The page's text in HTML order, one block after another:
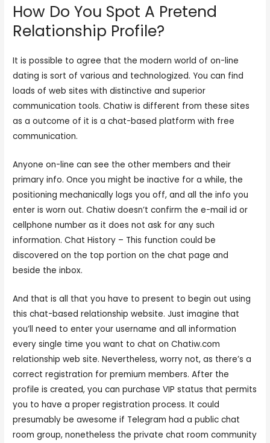
How Do You Spot A Pretend
Relationship Profile?
It is possible to agree that the modern world of on-line
dating is sort of various and technologized. You can find
loads of web sites with distinctive and superior
communication tools. Chatiw is different from these sites
as a outcome of it is a chat-based platform with free
communication.
Anyone on-line can see the other members and their
primary info. Once you might be inactive for a while, the
positioning mechanically logs you off, and all the info you
enter is worn out. Chatiw doesn’t confirm the e-mail id or
cellphone number as it does not ask for any such
information. Chat History – This function could be
discovered on the top portion on the chat page and
beside the inbox.
And that is all that you have to present to begin out using
this chat-based relationship website. Just imagine that
you’ll need to enter your username and all information
every single time you want to chat on Chatiw.com
relationship web site. Nevertheless, worry not, as there’s a
correct registration for premium members. After the
profile is created, you can purchase VIP status that permits
you to have a proper registration process. It could
presumably be awesome if Telegram had a public chat
room group, nonetheless the private chat room community